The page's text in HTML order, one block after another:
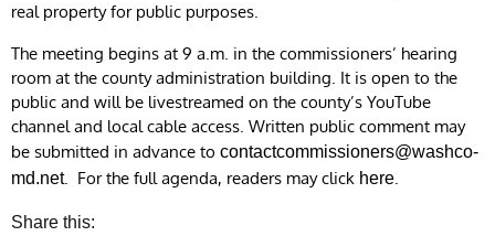
real property for public purposes.
The meeting begins at 9 a.m. in the commissioners’ hearing
room at the county administration building. It is open to the
public and will be livestreamed on the county’s YouTube
channel and local cable access. Written public comment may
be submitted in advance to contactcommissioners@washco-
md.net. For the full agenda, readers may click here.
Share this: